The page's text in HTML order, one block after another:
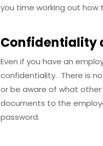
you time working out how
Confidentiality
Even if you have an
confidentiality. There is
or be aware of what
documents to the
password.